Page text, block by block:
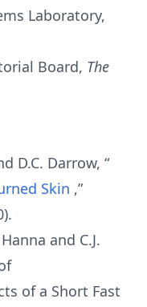
Laboratory,
Board, The
D.C. Darrow, “
Skin ,”
and C.J.
of a Short Fast